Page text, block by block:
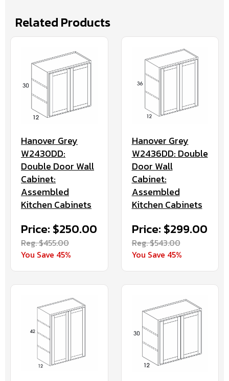
Related Products
Hanover Grey
W2430DD:
Double Door Wall
Cabinet:
Assembled
Kitchen Cabinets
Price: $250.00
Reg. $455.00
You Save 45%
Hanover Grey
W2436DD: Double
Door Wall
Cabinet:
Assembled
Kitchen Cabinets
Price: $299.00
Reg. $543.00
You Save 45%